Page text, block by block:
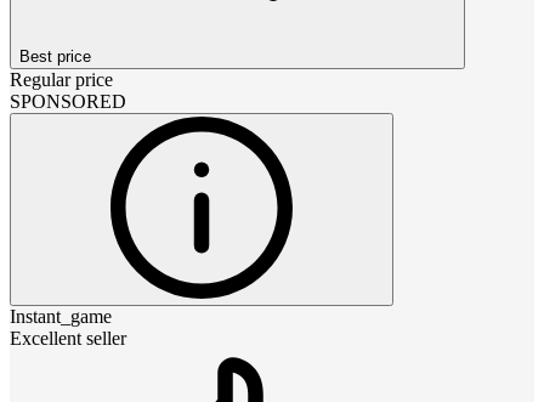
Best price
Regular price
SPONSORED
Instant_game
Excellent seller